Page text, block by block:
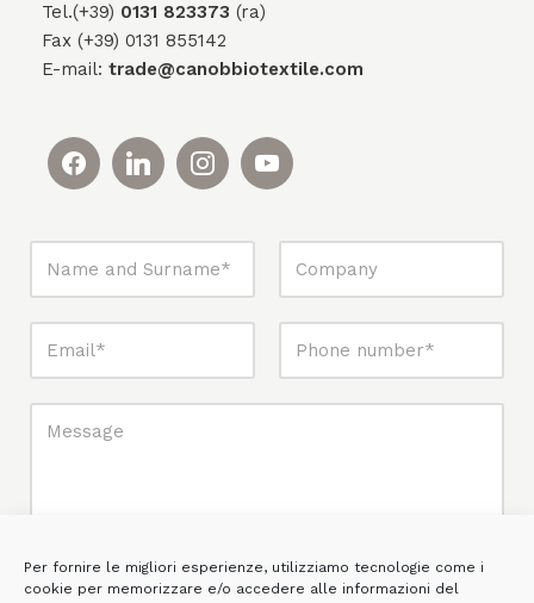
Per fornire le migliori esperienze, utilizziamo tecnologie come i
cookie per memorizzare e/o accedere alle informazioni del
Tel.(+39) 0131 823373 (ra)
Fax (+39) 0131 855142
E-mail: trade@canobbiotextile.com